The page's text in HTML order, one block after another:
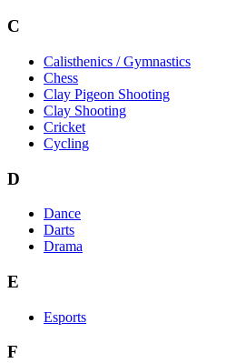
C
Calisthenics / Gymnastics
Chess
Clay Pigeon Shooting
Clay Shooting
Cricket
Cycling
D
Dance
Darts
Drama
E
Esports
F